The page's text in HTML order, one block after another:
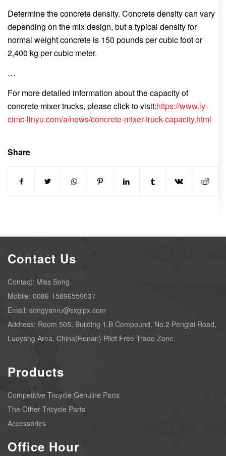
Determine the concrete density. Concrete density can vary
depending on the mix design, but a typical density for
normal weight concrete is 150 pounds per cubic foot or
2,400 kg per cubic meter.
…
For more detailed information about the capacity of
concrete mixer trucks, please click to visit:https://www.ly-
cimc-linyu.com/a/news/concrete-mixer-truck-capacity.html
Share
Contact Us
Contact: Miss Song
Mobile: 0086-15896559037
Email: songyanru@sxglpx.com
Address: Room 505, Building 1,B Compound, No.2 Penglai Road,
Luoyang Area, China(Henan) Pilot Free Trade Zone.
Products
Competitive Tricycle Genuine Parts
The Other Tricycle Parts
Accessories
Office Hour